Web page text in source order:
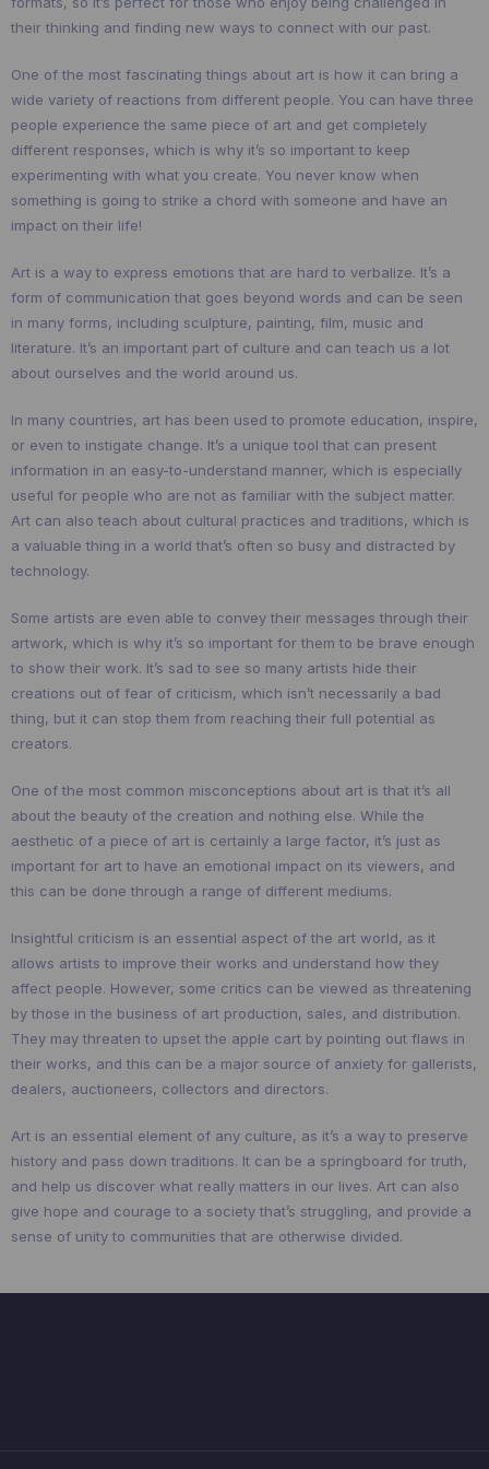
their thinking and finding new ways to connect with our past.
One of the most fascinating things about art is how it can bring a
wide variety of reactions from different people. You can have three
people experience the same piece of art and get completely
different responses, which is why it’s so important to keep
experimenting with what you create. You never know when
something is going to strike a chord with someone and have an
impact on their life!
Art is a way to express emotions that are hard to verbalize. It’s a
form of communication that goes beyond words and can be seen
in many forms, including sculpture, painting, film, music and
literature. It’s an important part of culture and can teach us a lot
about ourselves and the world around us.
In many countries, art has been used to promote education, inspire,
or even to instigate change. It’s a unique tool that can present
information in an easy-to-understand manner, which is especially
useful for people who are not as familiar with the subject matter.
Art can also teach about cultural practices and traditions, which is
a valuable thing in a world that’s often so busy and distracted by
technology.
Some artists are even able to convey their messages through their
artwork, which is why it’s so important for them to be brave enough
to show their work. It’s sad to see so many artists hide their
creations out of fear of criticism, which isn’t necessarily a bad
thing, but it can stop them from reaching their full potential as
creators.
One of the most common misconceptions about art is that it’s all
about the beauty of the creation and nothing else. While the
aesthetic of a piece of art is certainly a large factor, it’s just as
important for art to have an emotional impact on its viewers, and
this can be done through a range of different mediums.
Insightful criticism is an essential aspect of the art world, as it
allows artists to improve their works and understand how they
affect people. However, some critics can be viewed as threatening
by those in the business of art production, sales, and distribution.
They may threaten to upset the apple cart by pointing out flaws in
their works, and this can be a major source of anxiety for gallerists,
dealers, auctioneers, collectors and directors.
Art is an essential element of any culture, as it’s a way to preserve
history and pass down traditions. It can be a springboard for truth,
and help us discover what really matters in our lives. Art can also
give hope and courage to a society that’s struggling, and provide a
sense of unity to communities that are otherwise divided.